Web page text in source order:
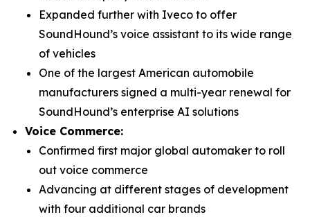
Expanded further with Iveco to offer
SoundHound’s voice assistant to its wide range
of vehicles
One of the largest American automobile
manufacturers signed a multi-year renewal for
SoundHound’s enterprise AI solutions
Voice Commerce:
Confirmed first major global automaker to roll
out voice commerce
Advancing at different stages of development
with four additional car brands